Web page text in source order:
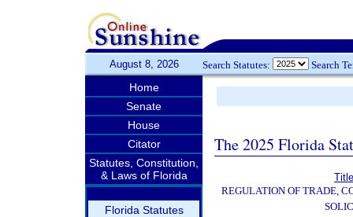
August 8, 2026 Search Statutes: Search
Home
Senate
House
Citator
Statutes, Constitution,
& Laws of Florida
Florida Statutes
The 2025 Florida
REGULATION OF TRADE,